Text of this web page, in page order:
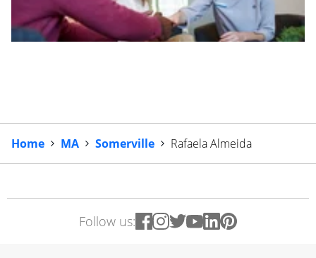
Home MA Somerville Rafaela Almeida
Follow us: